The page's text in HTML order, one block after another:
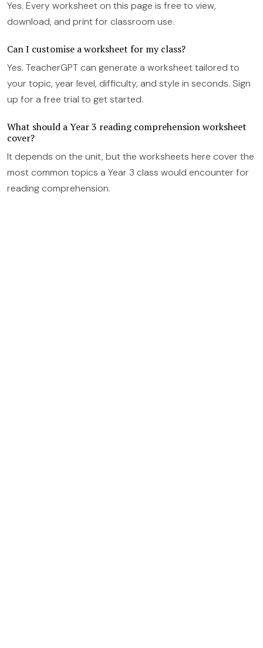
Yes. Every worksheet on this page is free to view,
download, and print for classroom use.
Can I customise a worksheet for my class?
Yes. TeacherGPT can generate a worksheet tailored to
your topic, year level, difficulty, and style in seconds. Sign
up for a free trial to get started.
What should a Year 3 reading comprehension worksheet
cover?
It depends on the unit, but the worksheets here cover the
most common topics a Year 3 class would encounter for
reading comprehension.